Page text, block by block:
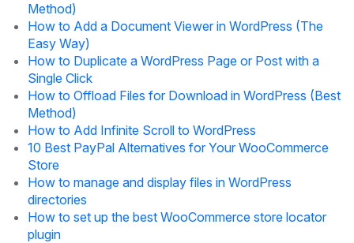
Method)
How to Add a Document Viewer in WordPress (The
Easy Way)
How to Duplicate a WordPress Page or Post with a
Single Click
How to Offload Files for Download in WordPress (Best
Method)
How to Add Infinite Scroll to WordPress
10 Best PayPal Alternatives for Your WooCommerce
Store
How to manage and display files in WordPress
directories
How to set up the best WooCommerce store locator
plugin